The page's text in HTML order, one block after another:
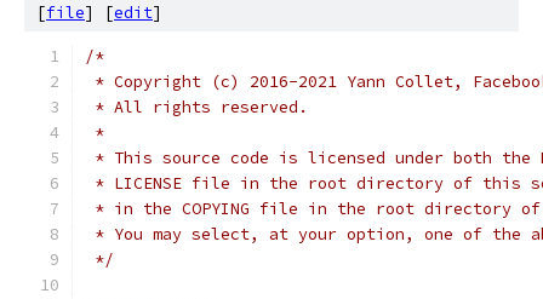
[file] [edit]
/*
* Copyright (c) 2016-2021 Yann Collet,
* All rights reserved.
*
* This source code is licensed under both
* LICENSE file in the root directory of this
* in the COPYING file in the root directory
* You may select, at your option, one of the
*/